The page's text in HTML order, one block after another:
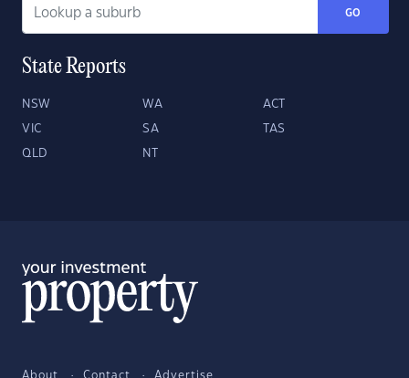
GO
State Reports
NSW WA ACT
VIC SA TAS
QLD NT
About Contact Advertise